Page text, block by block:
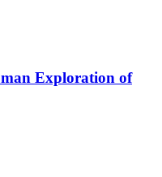
Exploration of